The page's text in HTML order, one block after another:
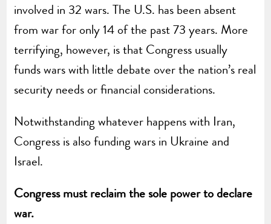
involved in 32 wars. The U.S. has been absent
from war for only 14 of the past 73 years. More
terrifying, however, is that Congress usually
funds wars with little debate over the nation’s real
security needs or financial considerations.
Notwithstanding whatever happens with Iran,
Congress is also funding wars in Ukraine and
Israel.
Congress must reclaim the sole power to declare
war.